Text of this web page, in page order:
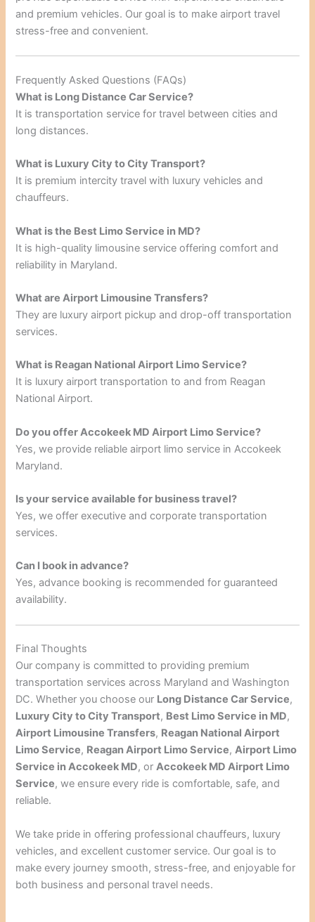
and premium vehicles. Our goal is to make airport travel
stress-free and convenient.
Frequently Asked Questions (FAQs)
What is Long Distance Car Service?
It is transportation service for travel between cities and
long distances.
What is Luxury City to City Transport?
It is premium intercity travel with luxury vehicles and
chauffeurs.
What is the Best Limo Service in MD?
It is high-quality limousine service offering comfort and
reliability in Maryland.
What are Airport Limousine Transfers?
They are luxury airport pickup and drop-off transportation
services.
What is Reagan National Airport Limo Service?
It is luxury airport transportation to and from Reagan
National Airport.
Do you offer Accokeek MD Airport Limo Service?
Yes, we provide reliable airport limo service in Accokeek
Maryland.
Is your service available for business travel?
Yes, we offer executive and corporate transportation
services.
Can I book in advance?
Yes, advance booking is recommended for guaranteed
availability.
Final Thoughts
Our company is committed to providing premium
transportation services across Maryland and Washington
DC. Whether you choose our Long Distance Car Service,
Luxury City to City Transport, Best Limo Service in MD,
Airport Limousine Transfers, Reagan National Airport
Limo Service, Reagan Airport Limo Service,Airport Limo
Service in Accokeek MD, orAccokeek MD Airport Limo
Service, we ensure every ride is comfortable, safe, and
reliable.
We take pride in offering professional chauffeurs, luxury
vehicles, and excellent customer service. Our goal is to
make every journey smooth, stress-free, and enjoyable for
both business and personal travel needs.